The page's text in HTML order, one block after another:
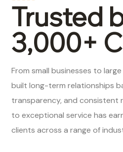
Trusted
3,000+
From small businesses to
built long-term relationships
transparency, and consistent
to exceptional service has
clients across a range of